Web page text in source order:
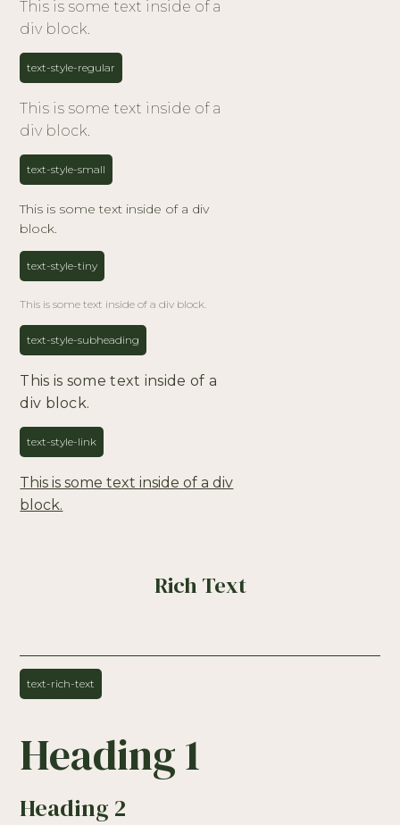
This is some text inside of a
div block.
text-style-regular
This is some text inside of a
div block.
text-style-small
This is some text inside of a div
block.
text-style-tiny
This is some text inside of a div block.
text-style-subheading
This is some text inside of a
div block.
text-style-link
This is some text inside of a div
block.
Rich Text
text-rich-text
Heading 1
Heading 2